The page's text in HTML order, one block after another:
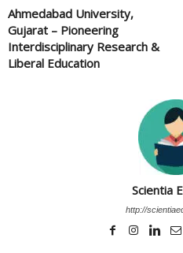
Ahmedabad University,
Gujarat – Pioneering
Interdisciplinary Research &
Liberal Education
Scientia
http://